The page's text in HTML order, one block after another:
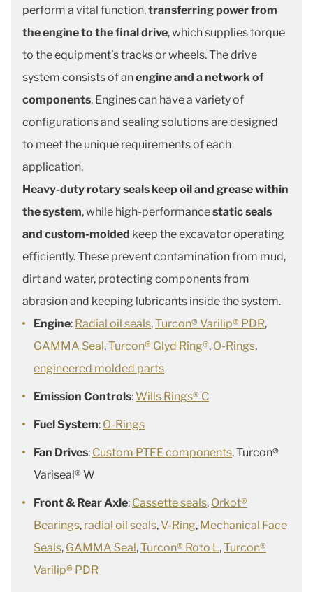
perform a vital function,transferring power from
the engine to the final drive, which supplies torque
to the equipment’s tracks or wheels. The drive
system consists of anengine and a network of
components. Engines can have a variety of
configurations and sealing solutions are designed
to meet the unique requirements of each
application.
Heavy-duty rotary seals keep oil and grease within
the system, while high-performancestatic seals
and custom-molded keep theexcavator operating
efficiently. These prevent contamination from mud,
dirt and water, protecting components from
abrasion and keeping lubricants inside the system.
Engine: Radial oil seals,Turcon® Varilip® PDR,
GAMMA Seal,Turcon® Glyd Ring®, O-Rings,
engineered molded parts
Emission Controls:Wills Rings® C
Fuel System: O-Rings
Fan Drives: Custom PTFE components, Turcon®
Variseal® W
Front & Rear Axle: Cassette seals, Orkot®
Bearings, radial oil seals,V-Ring, Mechanical Face
Seals, GAMMA Seal,Turcon® Roto L,Turcon®
Varilip® PDR